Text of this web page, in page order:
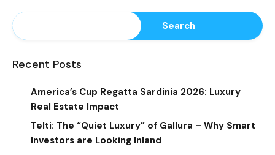
Search
Recent Posts
America’s Cup Regatta Sardinia 2026: Luxury
Real Estate Impact
Telti: The “Quiet Luxury” of Gallura – Why Smart
Investors are Looking Inland